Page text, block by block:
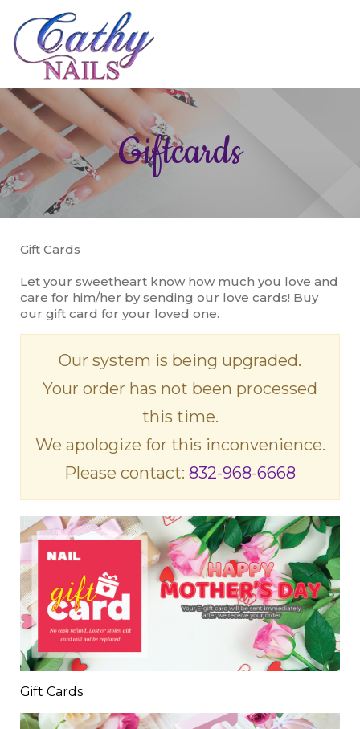
HOME
ABOUT US
SERVICES
BOOKING
GALLERY
CONTACT US
Giftcards
Gift Cards
Let your sweetheart know how much you love and
care for him/her by sending our love cards! Buy
our gift card for your loved one.
Our system is being upgraded.
Your order has not been processed
this time.
We apologize for this inconvenience.
Please contact: 832-968-6668
Gift Cards